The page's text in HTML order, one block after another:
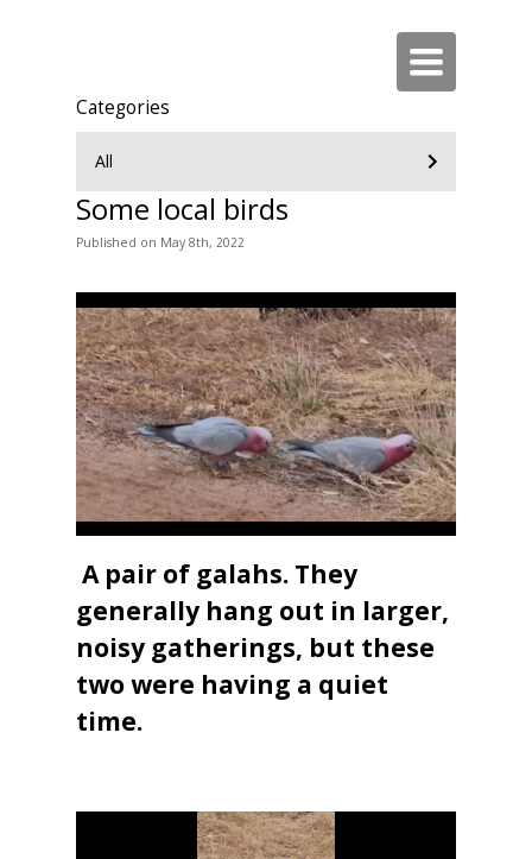
Toggle
navigation
Categories
All
Some local birds
Published on May 8th, 2022
A pair of galahs. They
generally hang out in larger,
noisy gatherings, but these
two were having a quiet
time.